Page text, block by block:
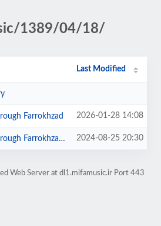
1389/04/18/
Last Modified
Farrokhzad 2026-01-28 14:08
Farrokhzad.zip 2024-08-25 20:30
Web Server at dl1.mifamusic.ir Port 443